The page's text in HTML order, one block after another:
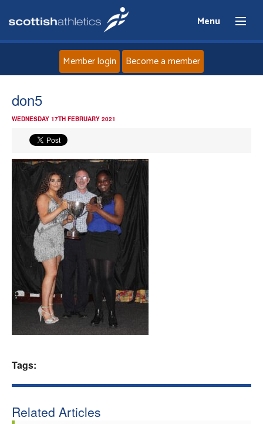
Menu
News
Events
Athletes
Clubs
Welfare
Member login Become a member
don5
WEDNESDAY 17TH FEBRUARY 2021
Tags:
Related Articles